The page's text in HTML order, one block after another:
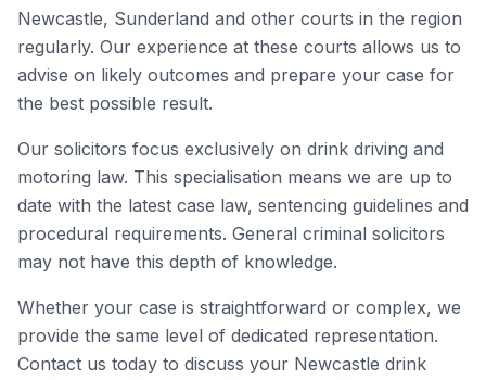
Newcastle, Sunderland and other courts in the region
regularly. Our experience at these courts allows us to
advise on likely outcomes and prepare your case for
the best possible result.
Our solicitors focus exclusively on drink driving and
motoring law. This specialisation means we are up to
date with the latest case law, sentencing guidelines and
procedural requirements. General criminal solicitors
may not have this depth of knowledge.
Whether your case is straightforward or complex, we
provide the same level of dedicated representation.
Contact us today to discuss your Newcastle drink